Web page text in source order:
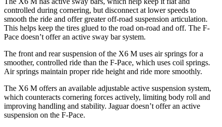
controlled during cornering, but disconnect at lower speeds to
smooth the ride and offer greater off-road suspension articulation.
This helps keep the tires glued to the road on-road and off. The F-
Pace doesn’t offer an active sway bar system.
The front and rear suspension of the X6 M uses air springs for a
smoother, controlled ride than the F-Pace, which uses coil springs.
Air springs maintain proper ride height and ride more smoothly.
The X6 M offers an available adjustable active suspension system,
which counteracts cornering forces actively, limiting body roll and
improving handling and stability. Jaguar doesn’t offer an active
suspension on the F-Pace.